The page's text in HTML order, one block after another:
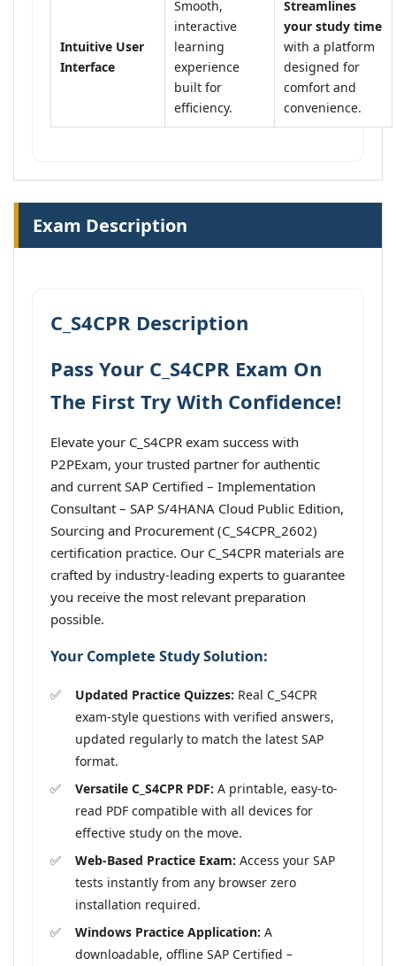
Intuitive User
Interface
Smooth,
interactive
learning
experience
built for
efficiency.
Streamlines
your study time
with a platform
designed for
comfort and
convenience.
Exam Description
C_S4CPR Description
Pass Your C_S4CPR Exam On
The First Try With Confidence!
Elevate your C_S4CPR exam success with
P2PExam, your trusted partner for authentic
and current SAP Certified – Implementation
Consultant – SAP S/4HANA Cloud Public Edition,
Sourcing and Procurement (C_S4CPR_2602)
certification practice. Our C_S4CPR materials are
crafted by industry-leading experts to guarantee
you receive the most relevant preparation
possible.
Your Complete Study Solution:
Updated Practice Quizzes: Real C_S4CPR
exam-style questions with verified answers,
updated regularly to match the latest SAP
format.
Versatile C_S4CPR PDF: A printable, easy-to-
read PDF compatible with all devices for
effective study on the move.
Web-Based Practice Exam: Access your SAP
tests instantly from any browser zero
installation required.
Windows Practice Application: A
downloadable, offline SAP Certified –